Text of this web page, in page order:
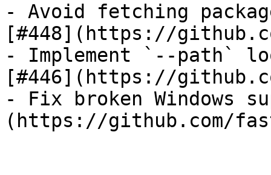
- Avoid fetching
[#448](https://
- Implement `--path`
[#446](https://
- Fix broken Windows